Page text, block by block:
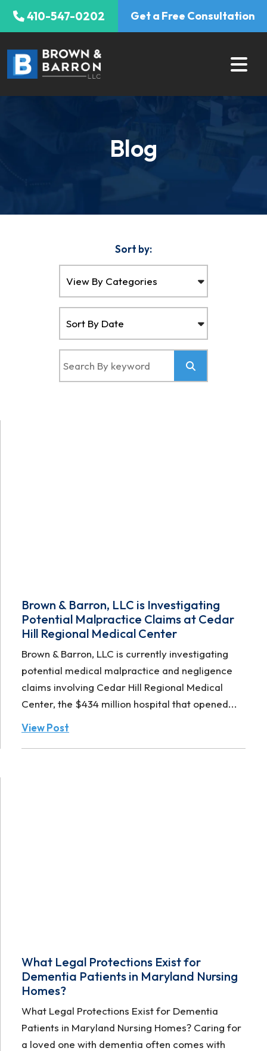
Skip
410-547-0202 Get a Free Consultation
Blog
Sort by:
Brown & Barron, LLC is Investigating
Potential Malpractice Claims at Cedar
Hill Regional Medical Center
Brown & Barron, LLC is currently investigating
potential medical malpractice and negligence
claims involving Cedar Hill Regional Medical
Center, the $434 million hospital that opened...
View Post
What Legal Protections Exist for
Dementia Patients in Maryland Nursing
Homes?
What Legal Protections Exist for Dementia
Patients in Maryland Nursing Homes? Caring for
a loved one with dementia often comes with